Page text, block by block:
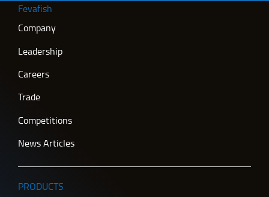
Fevafish
Company
Leadership
Careers
Trade
Competitions
News Articles
PRODUCTS